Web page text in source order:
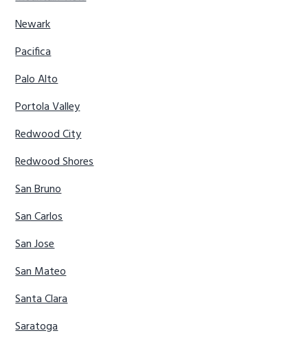
Newark
Pacifica
Palo Alto
Portola Valley
Redwood City
Redwood Shores
San Bruno
San Carlos
San Jose
San Mateo
Santa Clara
Saratoga